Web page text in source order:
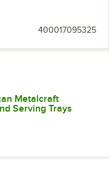
400017095325
Metalcraft
Serving Trays